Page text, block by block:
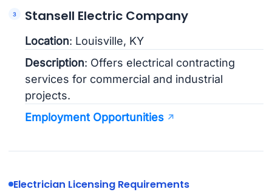
Stansell Electric Company
Location: Louisville, KY
Description: Offers electrical contracting
services for commercial and industrial
projects.
Employment Opportunities
Electrician Licensing Requirements